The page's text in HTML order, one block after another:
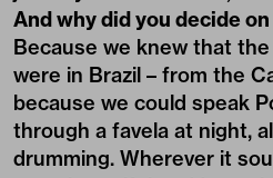
And why did you decide
Because we knew that
were in Brazil – from the
because we could speak
through a favela at night,
drumming. Wherever it